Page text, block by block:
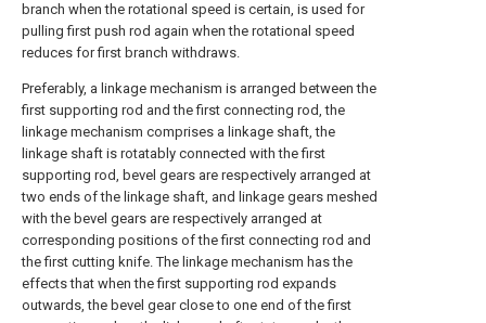
branch when the rotational speed is certain, is used for
pulling first push rod again when the rotational speed
reduces for first branch withdraws.
Preferably, a linkage mechanism is arranged between the
first supporting rod and the first connecting rod, the
linkage mechanism comprises a linkage shaft, the
linkage shaft is rotatably connected with the first
supporting rod, bevel gears are respectively arranged at
two ends of the linkage shaft, and linkage gears meshed
with the bevel gears are respectively arranged at
corresponding positions of the first connecting rod and
the first cutting knife. The linkage mechanism has the
effects that when the first supporting rod expands
outwards, the bevel gear close to one end of the first